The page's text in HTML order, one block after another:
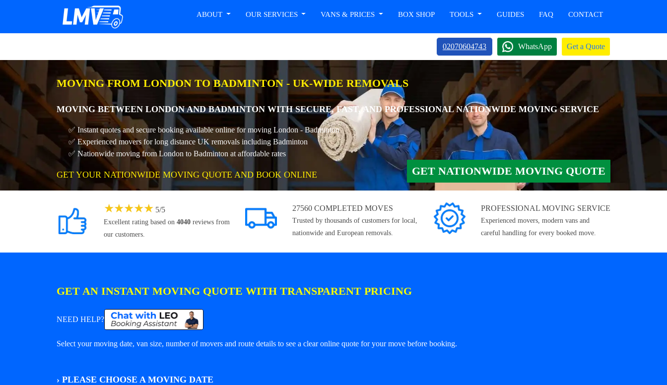
ABOUT OUR SERVICES VANS & PRICES BOX SHOP TOOLS GUIDES FAQ CONTACT
02070604743 WhatsApp Get a Quote
MOVING FROM LONDON TO BADMINTON - UK-WIDE REMOVALS
MOVING BETWEEN LONDON AND BADMINTON WITH SECURE, FAST, AND PROFESSIONAL NATIONWIDE MOVING SERVICE
✅ Instant quotes and secure booking available online for moving London - Badminton
✅ Experienced movers for long distance UK removals including Badminton
✅ Nationwide moving from London to Badminton at affordable rates
GET YOUR NATIONWIDE MOVING QUOTE AND BOOK ONLINE GET NATIONWIDE MOVING QUOTE
★★★★★ 5/5
Excellent rating based on 4040 reviews from
our customers.
27560 COMPLETED MOVES
Trusted by thousands of customers for local,
nationwide and European removals.
PROFESSIONAL MOVING SERVICE
Experienced movers, modern vans and
careful handling for every booked move.
GET AN INSTANT MOVING QUOTE WITH TRANSPARENT PRICING
NEED HELP?
Select your moving date, van size, number of movers and route details to see a clear online quote for your move before booking.
› PLEASE CHOOSE A MOVING DATE